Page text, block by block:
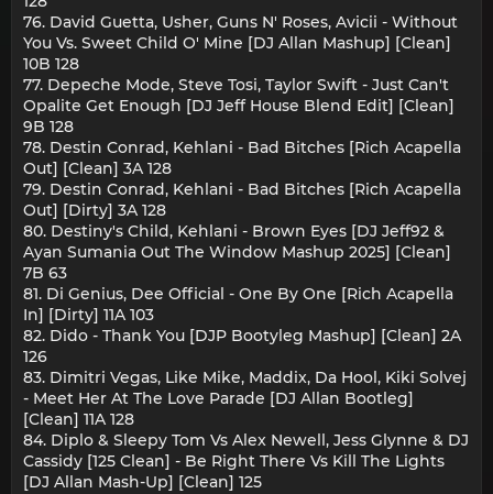
76. David Guetta, Usher, Guns N' Roses, Avicii - Without
You Vs. Sweet Child O' Mine [DJ Allan Mashup] [Clean]
10B 128
77. Depeche Mode, Steve Tosi, Taylor Swift - Just Can't
Opalite Get Enough [DJ Jeff House Blend Edit] [Clean]
9B 128
78. Destin Conrad, Kehlani - Bad Bitches [Rich Acapella
Out] [Clean] 3A 128
79. Destin Conrad, Kehlani - Bad Bitches [Rich Acapella
Out] [Dirty] 3A 128
80. Destiny's Child, Kehlani - Brown Eyes [DJ Jeff92 &
Ayan Sumania Out The Window Mashup 2025] [Clean]
7B 63
81. Di Genius, Dee Official - One By One [Rich Acapella
In] [Dirty] 11A 103
82. Dido - Thank You [DJP Bootyleg Mashup] [Clean] 2A
126
83. Dimitri Vegas, Like Mike, Maddix, Da Hool, Kiki Solvej
- Meet Her At The Love Parade [DJ Allan Bootleg]
[Clean] 11A 128
84. Diplo & Sleepy Tom Vs Alex Newell, Jess Glynne & DJ
Cassidy [125 Clean] - Be Right There Vs Kill The Lights
[DJ Allan Mash-Up] [Clean] 125